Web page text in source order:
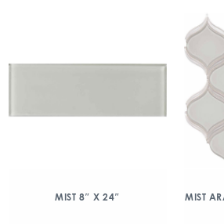
MIST 8″ X 24″ MIST